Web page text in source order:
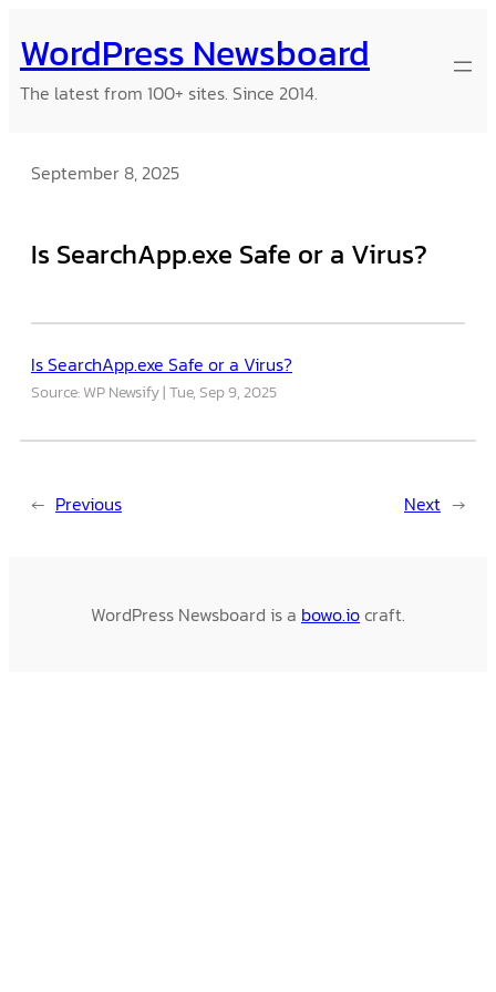
to
content
WordPress Newsboard
The latest from 100+ sites. Since 2014.
September 8, 2025
Is SearchApp.exe Safe or a Virus?
Is SearchApp.exe Safe or a Virus?
Source: WP Newsify Tue, Sep 9, 2025
← Previous Next →
WordPress Newsboard is a bowo.iocraft.